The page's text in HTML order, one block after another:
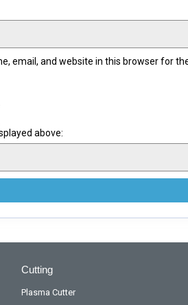
email, and website in this browser for
above:
Cutting
Plasma Cutter